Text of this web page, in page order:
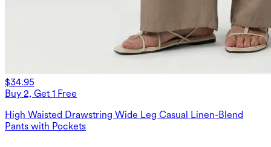
$34.95
Buy 2, Get 1 Free
High Waisted Drawstring Wide Leg Casual Linen-Blend
Pants with Pockets